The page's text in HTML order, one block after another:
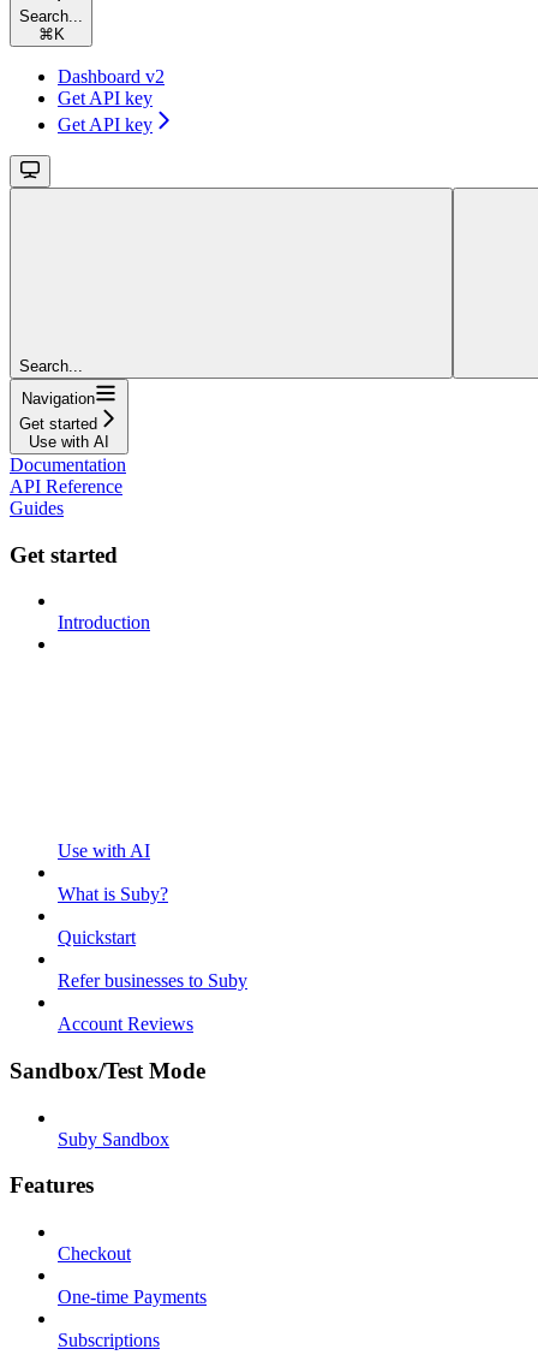
Search...
⌘ K
Dashboard v2
Get API key
Get API key
Search...
Navigation
Get started
Use with AI
Documentation
API Reference
Guides
Get started
Introduction
Use with AI
What is Suby?
Quickstart
Refer businesses to Suby
Account Reviews
Sandbox/Test Mode
Suby Sandbox
Features
Checkout
One-time Payments
Subscriptions